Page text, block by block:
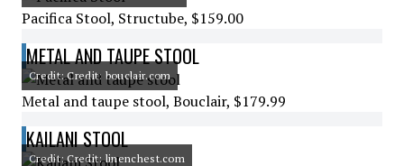
Pacifica Stool, Structube, $159.00
METAL AND TAUPE STOOL
Credit: Credit: bouclair.com
Metal and taupe stool, Bouclair, $179.99
KAILANI STOOL
Credit: Credit: linenchest.com